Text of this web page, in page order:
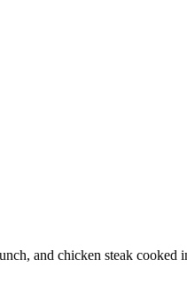
and chicken steak cooked